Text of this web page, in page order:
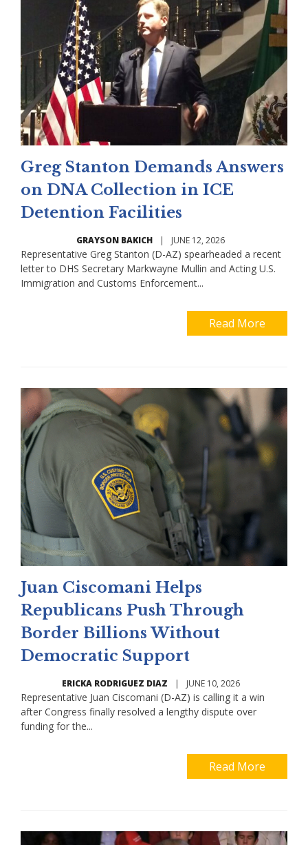
Greg Stanton Demands Answers
on DNA Collection in ICE
Detention Facilities
GRAYSON BAKICH | JUNE 12, 2026
Representative Greg Stanton (D-AZ) spearheaded a recent
letter to DHS Secretary Markwayne Mullin and Acting U.S.
Immigration and Customs Enforcement...
Read More
Juan Ciscomani Helps
Republicans Push Through
Border Billions Without
Democratic Support
ERICKA RODRIGUEZ DIAZ JUNE 10, 2026
Representative Juan Ciscomani (D-AZ) is calling it a win
after Congress finally resolved a lengthy dispute over
funding for the...
Read More